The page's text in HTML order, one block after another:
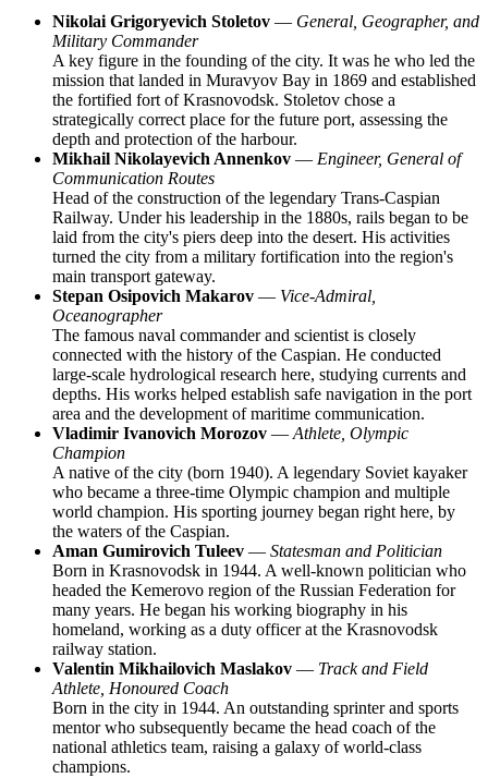
Nikolai Grigoryevich Stoletov — General, Geographer, and
Military Commander
A key figure in the founding of the city. It was he who led the
mission that landed in Muravyov Bay in 1869 and established
the fortified fort of Krasnovodsk. Stoletov chose a
strategically correct place for the future port, assessing the
depth and protection of the harbour.
Mikhail Nikolayevich Annenkov — Engineer, General of
Communication Routes
Head of the construction of the legendary Trans-Caspian
Railway. Under his leadership in the 1880s, rails began to be
laid from the city's piers deep into the desert. His activities
turned the city from a military fortification into the region's
main transport gateway.
Stepan Osipovich Makarov — Vice-Admiral,
Oceanographer
The famous naval commander and scientist is closely
connected with the history of the Caspian. He conducted
large-scale hydrological research here, studying currents and
depths. His works helped establish safe navigation in the port
area and the development of maritime communication.
Vladimir Ivanovich Morozov — Athlete, Olympic
Champion
A native of the city (born 1940). A legendary Soviet kayaker
who became a three-time Olympic champion and multiple
world champion. His sporting journey began right here, by
the waters of the Caspian.
Aman Gumirovich Tuleev — Statesman and Politician
Born in Krasnovodsk in 1944. A well-known politician who
headed the Kemerovo region of the Russian Federation for
many years. He began his working biography in his
homeland, working as a duty officer at the Krasnovodsk
railway station.
Valentin Mikhailovich Maslakov — Track and Field
Athlete, Honoured Coach
Born in the city in 1944. An outstanding sprinter and sports
mentor who subsequently became the head coach of the
national athletics team, raising a galaxy of world-class
champions.